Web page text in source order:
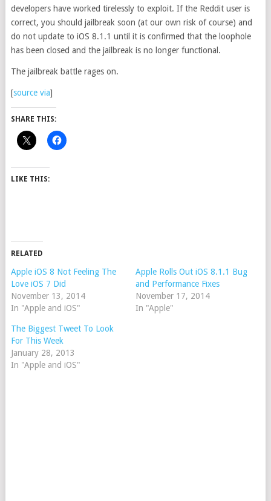
developers have worked tirelessly to exploit. If the Reddit user is
correct, you should jailbreak soon (at our own risk of course) and
do not update to iOS 8.1.1 until it is confirmed that the loophole
has been closed and the jailbreak is no longer functional.
The jailbreak battle rages on.
[source via]
SHARE THIS:
LIKE THIS:
RELATED
Apple iOS 8 Not Feeling The
Love iOS 7 Did
November 13, 2014
In "Apple and iOS"
Apple Rolls Out iOS 8.1.1 Bug
and Performance Fixes
November 17, 2014
In "Apple"
The Biggest Tweet To Look
For This Week
January 28, 2013
In "Apple and iOS"